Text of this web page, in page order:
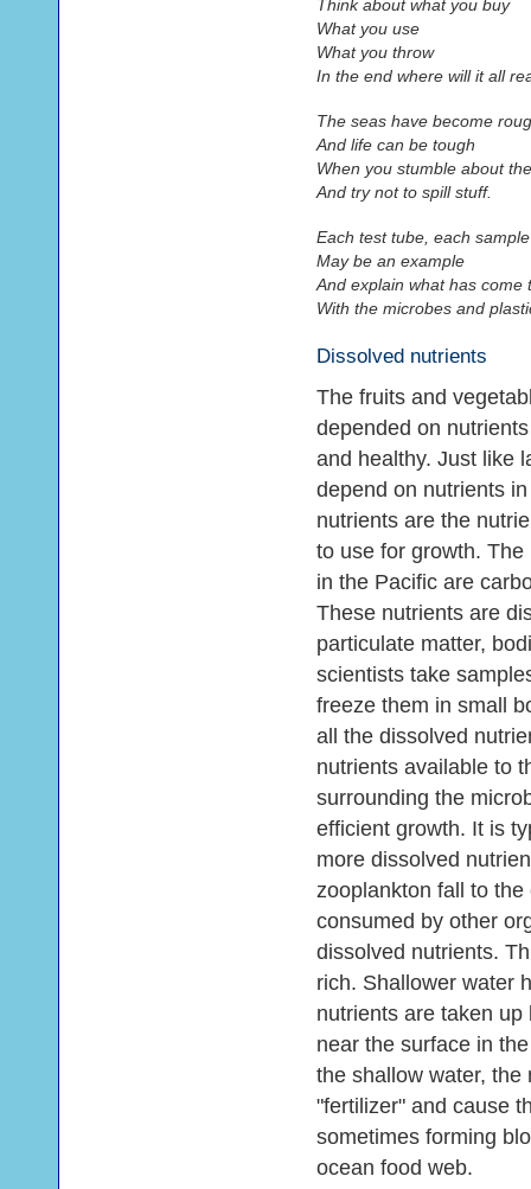
Think about what you buy
What you use
What you throw
In the end where will it all
The seas have become
And life can be tough
When you stumble about
And try not to spill stuff.
Each test tube, each sample
May be an example
And explain what has come
With the microbes and
Dissolved nutrients
The fruits and
depended on
and healthy. Just like
depend on nutrients
nutrients are the
to use for growth.
in the Pacific are
These nutrients are
particulate matter,
scientists take
freeze them in small
all the dissolved
nutrients available to
surrounding the
efficient growth. It is
more dissolved
zooplankton fall to
consumed by other
dissolved nutrients.
rich. Shallower water
nutrients are taken
near the surface in
the shallow water, the
"fertilizer" and cause
sometimes forming
ocean food web.